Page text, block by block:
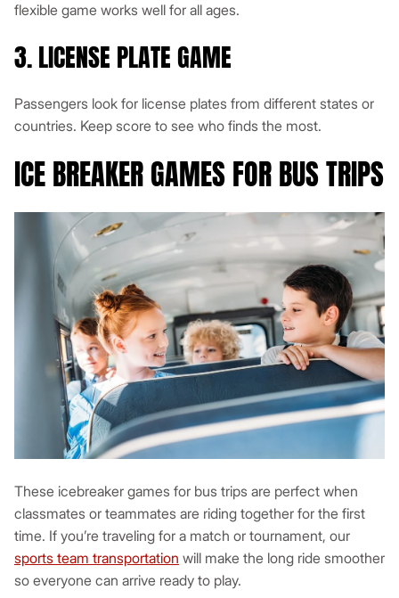
flexible game works well for all ages.
3. LICENSE PLATE GAME
Passengers look for license plates from different states or
countries. Keep score to see who finds the most.
ICE BREAKER GAMES FOR BUS TRIPS
These icebreaker games for bus trips are perfect when
classmates or teammates are riding together for the first
time. If you’re traveling for a match or tournament, our
sports team transportation will make the long ride smoother
so everyone can arrive ready to play.